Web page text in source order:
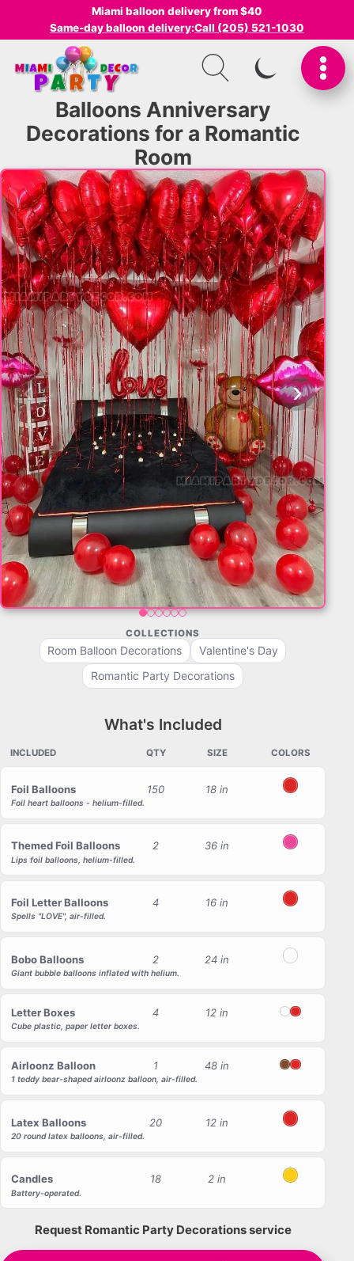
Miami balloon delivery from $40
Same-day balloon delivery:Call (205) 521-1030
SWITCH TO
Balloons Anniversary
Decorations for a Romantic
Room
‹ ›
COLLECTIONS
Room Balloon Decorations
Valentine's Day
Romantic Party Decorations
What's Included
INCLUDED QTY SIZE COLORS
Foil Balloons 150 18 in Red
Foil heart balloons - helium-filled.
Themed Foil Balloons 2 36 in Pink
Lips foil balloons, helium-filled.
Foil Letter Balloons 4 16 in Red
Spells "LOVE", air-filled.
Bobo Balloons 2 24 in Transparent
Giant bubble balloons inflated with helium.
Letter Boxes 4 12 in White
Red
Cube plastic, paper letter boxes.
Airloonz Balloon 1 48 in Brown
Red
1 teddy bear-shaped airloonz balloon, air-filled.
Latex Balloons 20 12 in Red
20 round latex balloons, air-filled.
Candles 18 2 in Yellow
Battery-operated.
Request Romantic Party Decorations service